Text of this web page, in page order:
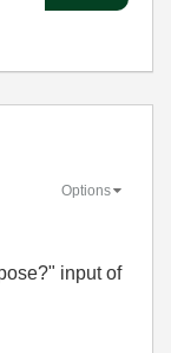
Options
input of